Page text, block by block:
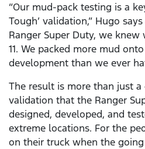
“Our mud-pack testing is a
Tough’ validation,” Hugo
Ranger Super Duty, we
11. We packed more mud
development than we ever
The result is more than just a
validation that the Ranger
designed, developed, and
extreme locations. For the
on their truck when the